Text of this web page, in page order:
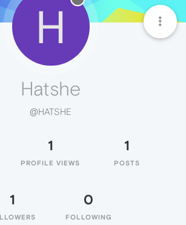
H
Hatshe
@HATSHE
1
PROFILE VIEWS
1
POSTS
1 0
FOLLOWING